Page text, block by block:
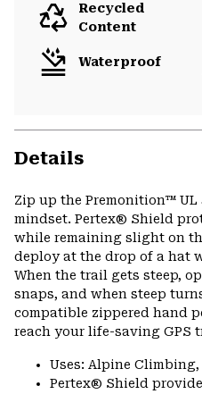
Recycled
Content
Waterproof
Details
Zip up the Premonition™
mindset. Pertex® Shield
while remaining slight on
deploy at the drop of a hat
When the trail gets steep,
snaps, and when steep
compatible zippered hand
reach your life-saving GPS
Uses: Alpine
Pertex® Shield